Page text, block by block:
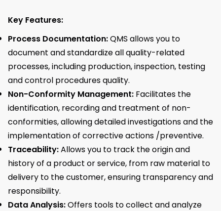
Key Features:
Process Documentation:QMS allows you to
document and standardize all quality-related
processes, including production, inspection, testing
and control procedures quality.
Non-Conformity Management: Facilitates the
identification, recording and treatment of non-
conformities, allowing detailed investigations and the
implementation of corrective actions /preventive.
Traceability:Allows you to track the origin and
history of a product or service, from raw material to
delivery to the customer, ensuring transparency and
responsibility.
Data Analysis:Offers tools to collect and analyze